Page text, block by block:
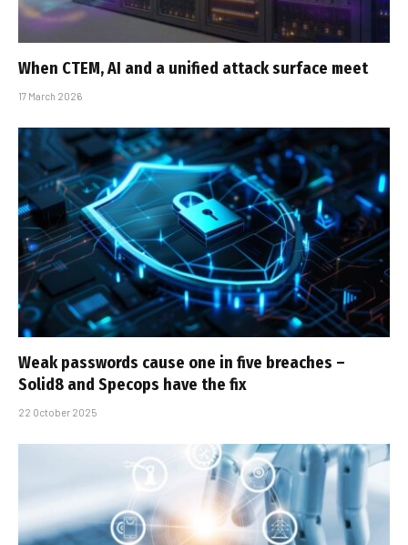
When CTEM, AI and a unified attack surface meet
17 March 2026
Weak passwords cause one in five breaches –
Solid8 and Specops have the fix
22 October 2025